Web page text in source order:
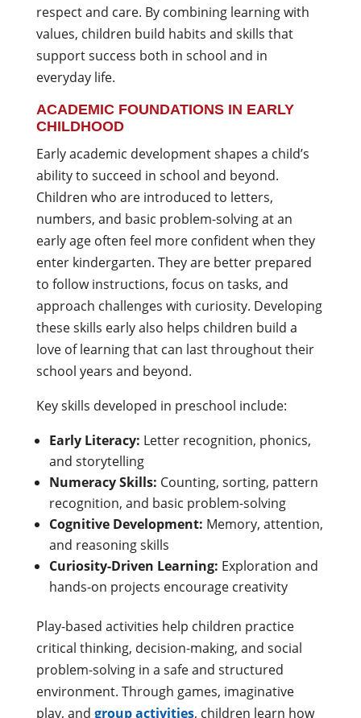
respect and care. By combining learning with
values, children build habits and skills that
support success both in school and in
everyday life.
ACADEMIC FOUNDATIONS IN EARLY
CHILDHOOD
Early academic development shapes a child’s
ability to succeed in school and beyond.
Children who are introduced to letters,
numbers, and basic problem-solving at an
early age often feel more confident when they
enter kindergarten. They are better prepared
to follow instructions, focus on tasks, and
approach challenges with curiosity. Developing
these skills early also helps children build a
love of learning that can last throughout their
school years and beyond.
Key skills developed in preschool include:
Early Literacy: Letter recognition, phonics,
and storytelling
Numeracy Skills: Counting, sorting, pattern
recognition, and basic problem-solving
Cognitive Development: Memory, attention,
and reasoning skills
Curiosity-Driven Learning: Exploration and
hands-on projects encourage creativity
Play-based activities help children practice
critical thinking, decision-making, and social
problem-solving in a safe and structured
environment. Through games, imaginative
play, and group activities, children learn how